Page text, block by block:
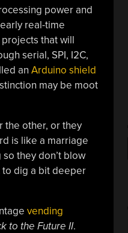
power and
real-time
that will
serial, SPI, I2C,
an Arduino shield
may be moot
the other, or they
is like a marriage
they don’t blow
to dig a bit deeper
vending
to the Future II.